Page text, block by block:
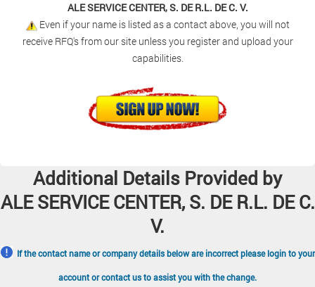
ALE SERVICE CENTER, S. DE R.L. DE C. V.
Even if your name is listed as a contact above, you will not
receive RFQ's from our site unless you register and upload your
capabilities.
Additional Details Provided by
ALE SERVICE CENTER, S. DE R.L. DE C.
V.
If the contact name or company details below are incorrect please login to your
account or contact us to assist you with the change.